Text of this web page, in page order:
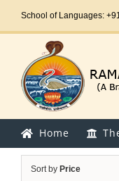
School of Languages:
Home
Sort by Price